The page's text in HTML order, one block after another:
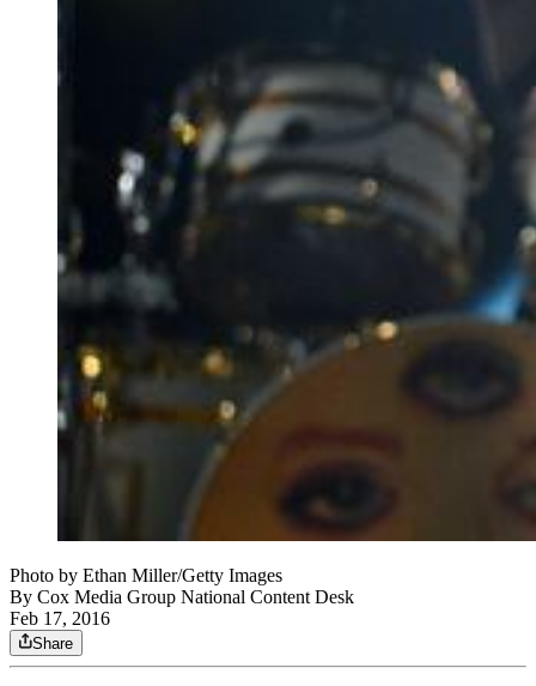
Photo by Ethan Miller/Getty Images
By Cox Media Group National Content Desk
Feb 17, 2016
Share